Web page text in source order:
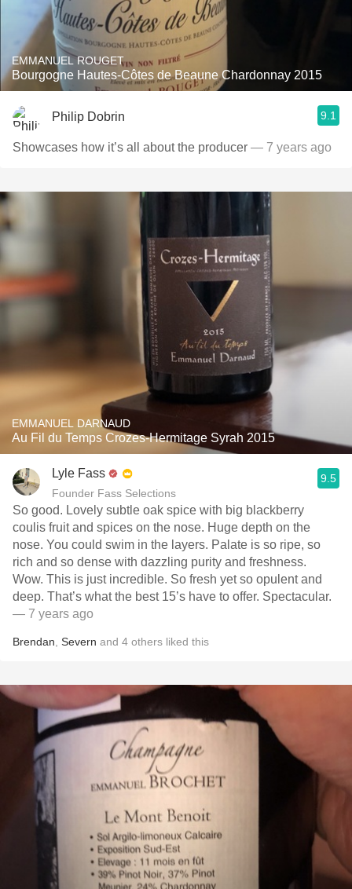
EMMANUEL ROUGET
Bourgogne Hautes-Côtes de Beaune Chardonnay 2015
Philip Dobrin 9.1
Showcases how it’s all about the producer — 7 years ago
EMMANUEL DARNAUD
Au Fil du Temps Crozes-Hermitage Syrah 2015
Lyle Fass
Founder Fass Selections
9.5
So good. Lovely subtle oak spice with big blackberry
coulis fruit and spices on the nose. Huge depth on the
nose. You could swim in the layers. Palate is so ripe, so
rich and so dense with dazzling purity and freshness.
Wow. This is just incredible. So fresh yet so opulent and
deep. That’s what the best 15’s have to offer. Spectacular.
— 7 years ago
Brendan Severn and 4 others liked this